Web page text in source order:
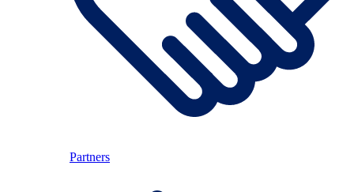
Partners